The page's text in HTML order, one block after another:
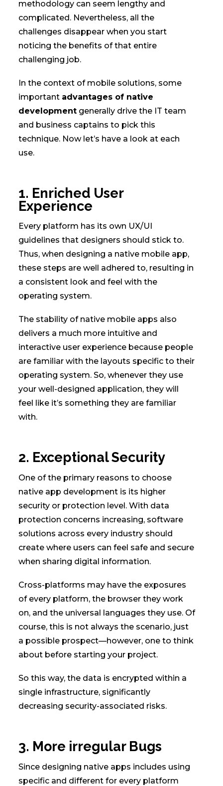
methodology can seem lengthy and
complicated. Nevertheless, all the
challenges disappear when you start
noticing the benefits of that entire
challenging job.
In the context of mobile solutions, some
important advantages of native
developmentgenerally drive the IT team
and business captains to pick this
technique. Now let’s have a look at each
use.
1. Enriched User
Experience
Every platform has its own UX/UI
guidelines that designers should stick to.
Thus, when designing a native mobile app,
these steps are well adhered to, resulting in
a consistent look and feel with the
operating system.
The stability of native mobile apps also
delivers a much more intuitive and
interactive user experience because people
are familiar with the layouts specific to their
operating system. So, whenever they use
your well-designed application, they will
feel like it’s something they are familiar
with.
2. Exceptional Security
One of the primary reasons to choose
native app development is its higher
security or protection level. With data
protection concerns increasing, software
solutions across every industry should
create where users can feel safe and secure
when sharing digital information.
Cross-platforms may have the exposures
of every platform, the browser they work
on, and the universal languages they use. Of
course, this is not always the scenario, just
a possible prospect—however, one to think
about before starting your project.
So this way, the data is encrypted within a
single infrastructure, significantly
decreasing security-associated risks.
3. More irregular Bugs
Since designing native apps includes using
specific and different for every platform